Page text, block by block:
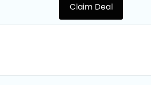
Claim Deal